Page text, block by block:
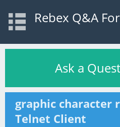
Rebex Q&A
Ask a
graphic character
Telnet Client